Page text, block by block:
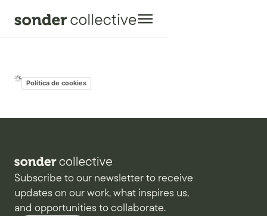
Política de cookies
Subscribe to our newsletter to receive
updates on our work, what inspires us,
and opportunities to collaborate.